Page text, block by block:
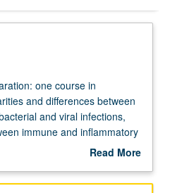
one course in
and differences between
and viral infections,
immune and inflammatory
strategies to enhance
inflammatory and
Read More
Description